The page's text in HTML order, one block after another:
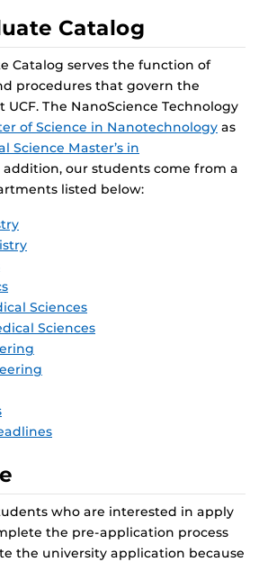
Catalog
Catalog serves the function of
procedures that govern the
UCF. The NanoScience Technology
of Science in Nanotechnology as
Science Master’s in
addition, our students come from a
listed below:
Sciences
Sciences
who are interested in apply
the pre-application process
the university application because